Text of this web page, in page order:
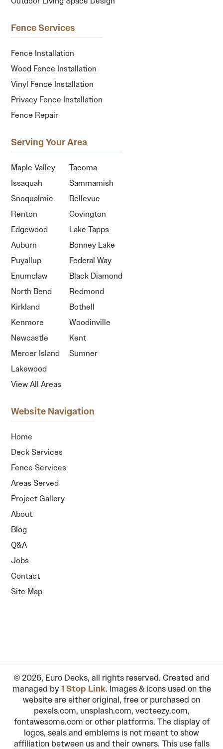
Fence Services
Fence Installation
Wood Fence Installation
Vinyl Fence Installation
Privacy Fence Installation
Fence Repair
Serving Your Area
Maple Valley
Tacoma
Issaquah
Sammamish
Snoqualmie
Bellevue
Renton
Covington
Edgewood
Lake Tapps
Auburn
Bonney Lake
Puyallup
Federal Way
Enumclaw
Black Diamond
North Bend
Redmond
Kirkland
Bothell
Kenmore
Woodinville
Newcastle
Kent
Mercer Island
Sumner
Lakewood
View All Areas
Website Navigation
Home
Deck Services
Fence Services
Areas Served
Project Gallery
About
Blog
Q&A
Jobs
Contact
Site Map
© 2026, Euro Decks, all rights reserved. Created and
managed by1 Stop Link. Images & icons used on the
website are either original, free or purchased on
pexels.com, unsplash.com, vecteezy.com,
fontawesome.com or other platforms. The display of
logos, seals and emblems is not meant to show
affiliation between us and their owners. This use falls